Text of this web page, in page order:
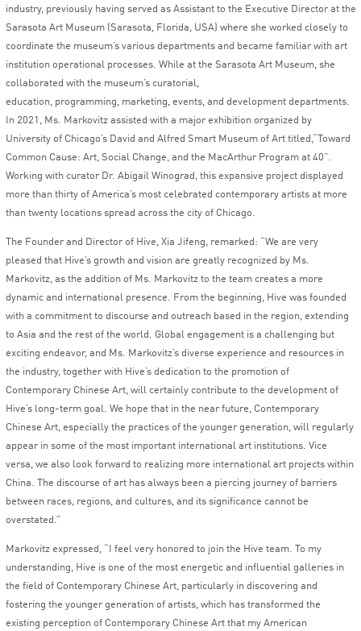
industry, previously having served as Assistant to the Executive Director at the
Sarasota Art Museum (Sarasota, Florida, USA) where she worked closely to
coordinate the museum’s various departments and became familiar with art
institution operational processes. While at the Sarasota Art Museum, she
collaborated with the museum’s curatorial,
education, programming, marketing, events, and development departments.
In 2021, Ms. Markovitz assisted with a major exhibition organized by
University of Chicago’s David and Alfred Smart Museum of Art titled,“Toward
Common Cause: Art, Social Change, and the MacArthur Program at 40”.
Working with curator Dr. Abigail Winograd, this expansive project displayed
more than thirty of America’s most celebrated contemporary artists at more
than twenty locations spread across the city of Chicago.
The Founder and Director of Hive, Xia Jifeng, remarked: “We are very
pleased that Hive’s growth and vision are greatly recognized by Ms.
Markovitz, as the addition of Ms. Markovitz to the team creates a more
dynamic and international presence. From the beginning, Hive was founded
with a commitment to discourse and outreach based in the region, extending
to Asia and the rest of the world. Global engagement is a challenging but
exciting endeavor, and Ms. Markovitz’s diverse experience and resources in
the industry, together with Hive’s dedication to the promotion of
Contemporary Chinese Art, will certainly contribute to the development of
Hive’s long-term goal. We hope that in the near future, Contemporary
Chinese Art, especially the practices of the younger generation, will regularly
appear in some of the most important international art institutions. Vice
versa, we also look forward to realizing more international art projects within
China. The discourse of art has always been a piercing journey of barriers
between races, regions, and cultures, and its significance cannot be
overstated.”
Markovitz expressed, “I feel very honored to join the Hive team. To my
understanding, Hive is one of the most energetic and influential galleries in
the field of Contemporary Chinese Art, particularly in discovering and
fostering the younger generation of artists, which has transformed the
existing perception of Contemporary Chinese Art that my American